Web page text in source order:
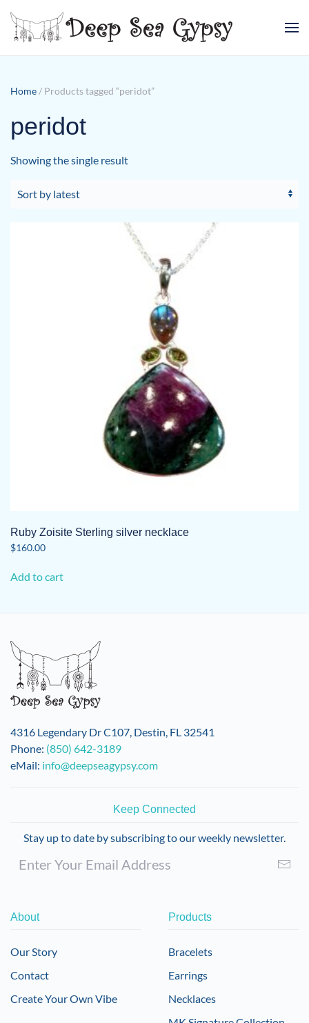
Skip to main content
Home / Products tagged “peridot”
peridot
Showing the single result
Ruby Zoisite Sterling silver necklace
$160.00
Add to cart
4316 Legendary Dr C107, Destin, FL 32541
Phone: (850) 642-3189
eMail: info@deepseagypsy.com
Keep Connected
Stay up to date by subscribing to our weekly newsletter.
About
Our Story
Contact
Create Your Own Vibe
Products
Bracelets
Earrings
Necklaces